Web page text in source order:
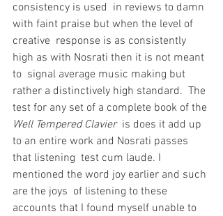
consistency is used  in reviews to damn
with faint praise but when the level of
creative  response is as consistently
high as with Nosrati then it is not meant
to  signal average music making but
rather a distinctively high standard.  The
test for any set of a complete book of the
Well Tempered Clavier
  is does it add up
to an entire work and Nosrati passes
that listening  test cum laude. I
mentioned the word joy earlier and such
are the joys  of listening to these
accounts that I found myself unable to